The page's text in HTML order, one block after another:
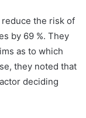
the risk of
by 69 %. They
as to which
they noted that
deciding